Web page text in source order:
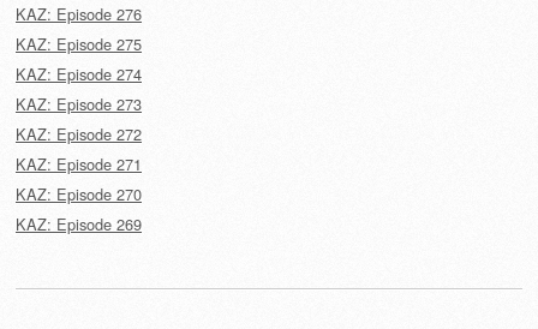
KAZ: Episode 276
KAZ: Episode 275
KAZ: Episode 274
KAZ: Episode 273
KAZ: Episode 272
KAZ: Episode 271
KAZ: Episode 270
KAZ: Episode 269